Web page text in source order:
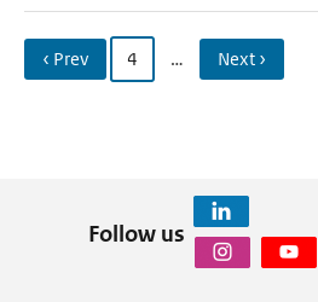
‹ Prev 4 … Next ›
Follow us